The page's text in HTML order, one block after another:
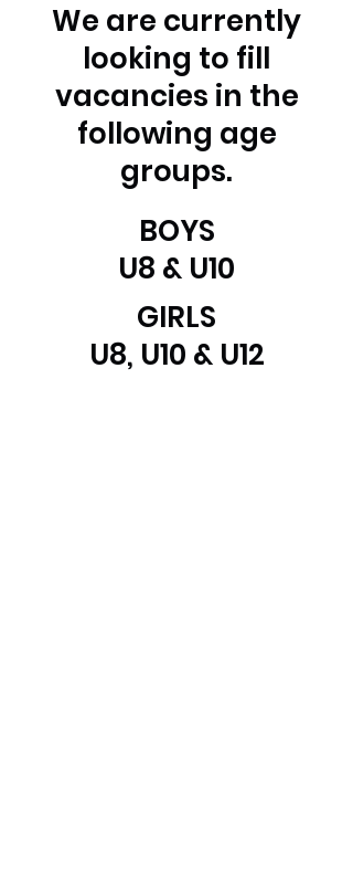
We are currently
looking to fill
vacancies in the
following age
groups.
BOYS
U8 & U10
GIRLS
U8, U10 & U12